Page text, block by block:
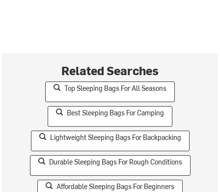
Related Searches
Top Sleeping Bags For All Seasons
Best Sleeping Bags For Camping
Lightweight Sleeping Bags For Backpacking
Durable Sleeping Bags For Rough Conditions
Affordable Sleeping Bags For Beginners